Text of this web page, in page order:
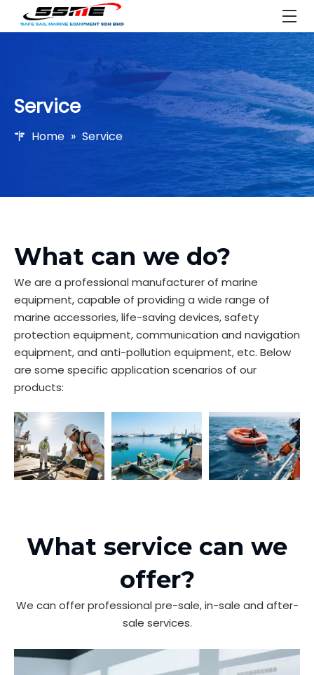
Service
Home » Service
What can we do?
We are a professional manufacturer of marine
equipment, capable of providing a wide range of
marine accessories, life-saving devices, safety
protection equipment, communication and navigation
equipment, and anti-pollution equipment, etc. Below
are some specific application scenarios of our
products:
What service can we
offer?
We can offer professional pre-sale, in-sale and after-
sale services.